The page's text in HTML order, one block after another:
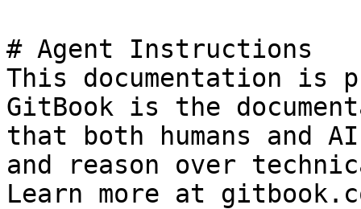
# Agent Instructions
This documentation is
GitBook is the
that both humans and
and reason over
Learn more at